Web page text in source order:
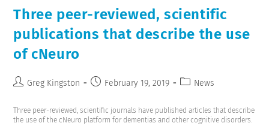
Three peer-reviewed, scientific
publications that describe the use
of cNeuro
Greg Kingston February 19, 2019 News
Three peer-reviewed, scientific journals have published articles that describe
the use of the cNeuro platform for dementias and other cognitive disorders.